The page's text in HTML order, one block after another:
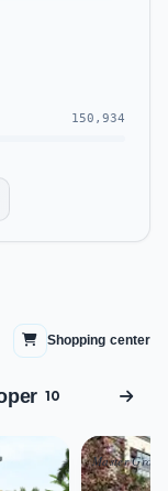
Zafarana
Vista Ain
from Greater
Out Ain Sokhna
150,934
Shopping center
10
Master Group